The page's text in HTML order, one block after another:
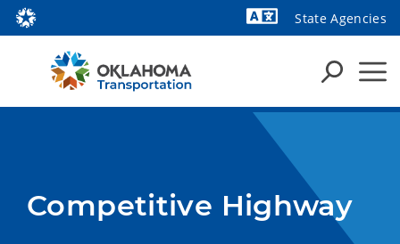
State Agencies
Competitive Highway